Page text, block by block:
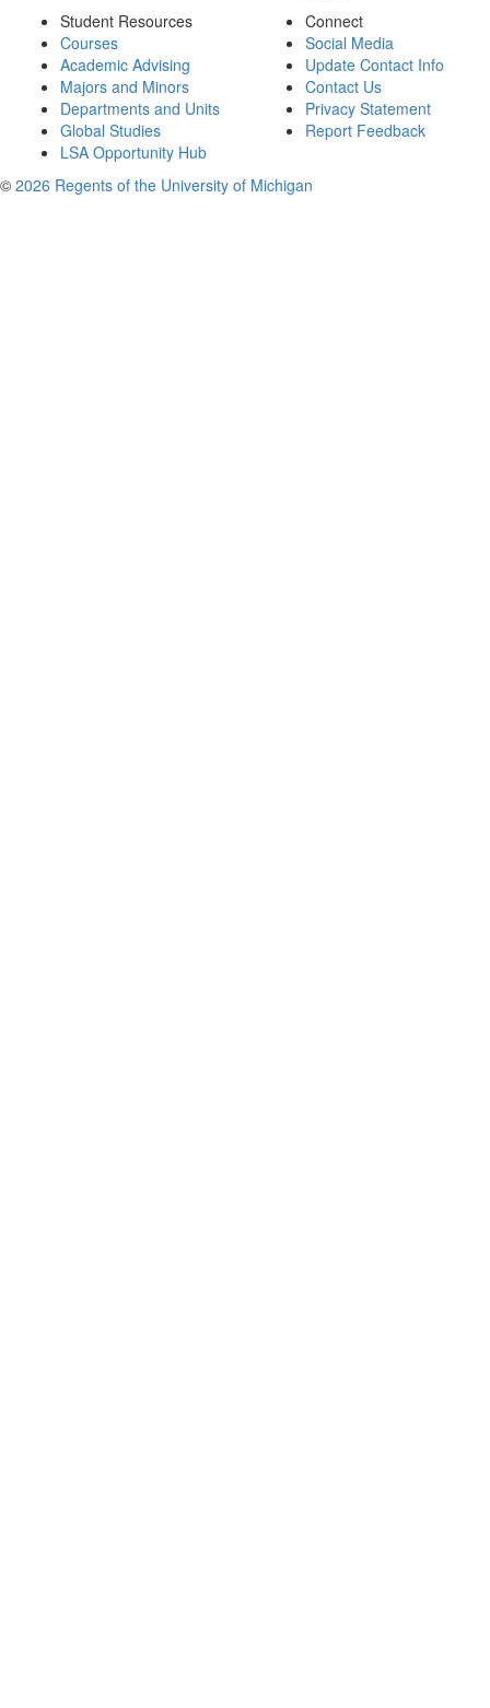
Student Resources
Courses
Academic Advising
Majors and Minors
Departments and Units
Global Studies
LSA Opportunity Hub
Connect
Social Media
Update Contact Info
Contact Us
Privacy Statement
Report Feedback
© 2026 Regents of the University of Michigan